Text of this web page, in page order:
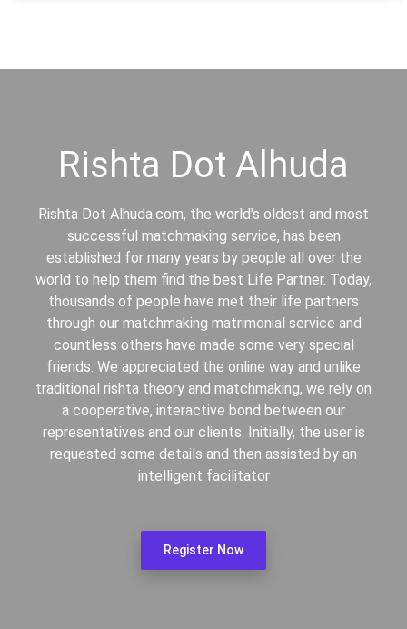
Rishta Dot Alhuda
Rishta Dot Alhuda.com, the world's oldest and most
successful matchmaking service, has been
established for many years by people all over the
world to help them find the best Life Partner. Today,
thousands of people have met their life partners
through our matchmaking matrimonial service and
countless others have made some very special
friends. We appreciated the online way and unlike
traditional rishta theory and matchmaking, we rely on
a cooperative, interactive bond between our
representatives and our clients. Initially, the user is
requested some details and then assisted by an
intelligent facilitator
Register Now